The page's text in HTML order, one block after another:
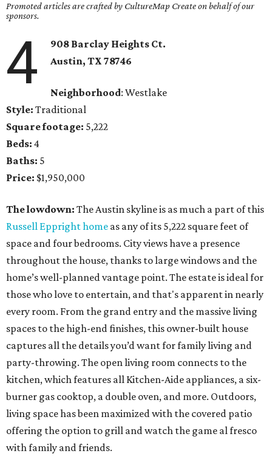
Promoted articles are crafted by CultureMap Create on behalf of our
sponsors.
4
908 Barclay Heights Ct.
Austin, TX78746
Neighborhood: Westlake
Style: Traditional
Square footage: 5,222
Beds: 4
Baths: 5
Price: $1,950,000
The lowdown: The Austin skyline is as much a part of this
Russell Eppright home as any of its 5,222 square feet of
space and four bedrooms. City views have a presence
throughout the house, thanks to large windows and the
home’s well-planned vantage point. The estate is ideal for
those who love to entertain, and that's apparent in nearly
every room. From the grand entry and the massive living
spaces to the high-end finishes, this owner-built house
captures all the details you’d want for family living and
party-throwing. The open living room connects to the
kitchen, which features all Kitchen-Aide appliances, a six-
burner gas cooktop, a double oven, and more. Outdoors,
living space has been maximized with the covered patio
offering the option to grill and watch the game al fresco
with family and friends.